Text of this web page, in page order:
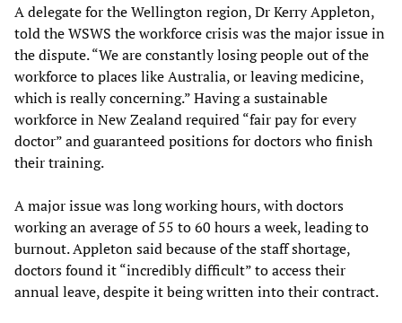
A delegate for the Wellington region, Dr Kerry Appleton,
told the WSWS the workforce crisis was the major issue in
the dispute. “We are constantly losing people out of the
workforce to places like Australia, or leaving medicine,
which is really concerning.” Having a sustainable
workforce in New Zealand required “fair pay for every
doctor” and guaranteed positions for doctors who finish
their training.
A major issue was long working hours, with doctors
working an average of 55 to 60 hours a week, leading to
burnout. Appleton said because of the staff shortage,
doctors found it “incredibly difficult” to access their
annual leave, despite it being written into their contract.